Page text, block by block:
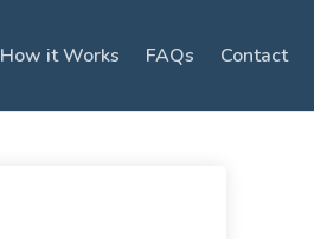
How it Works FAQs Contact